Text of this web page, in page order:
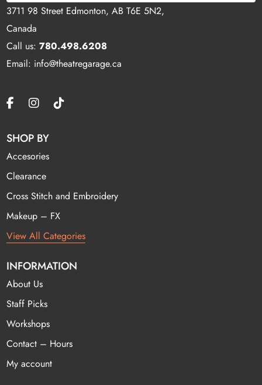
3711 98 Street Edmonton, AB T6E 5N2,
Canada
Call us:780.498.6208
Email: info@theatregarage.ca
SHOP BY
Accesories
Clearance
Cross Stitch and Embroidery
Makeup – FX
View All Categories
INFORMATION
About Us
Staff Picks
Workshops
Contact – Hours
My account